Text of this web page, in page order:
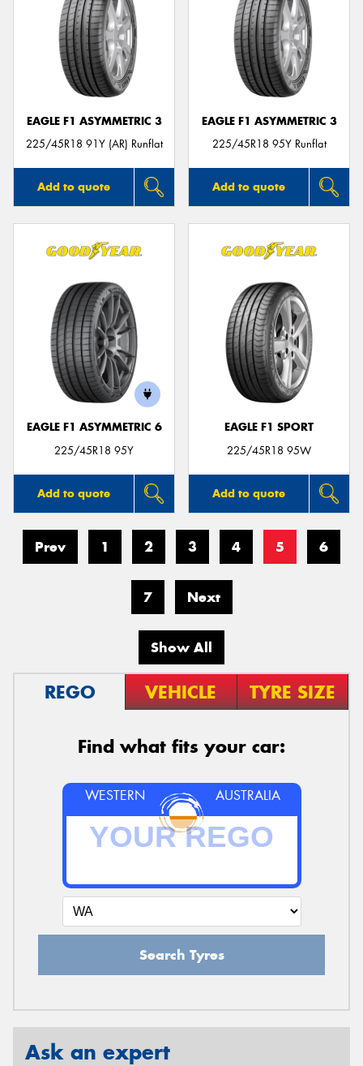
EAGLE F1 ASYMMETRIC 3
225/45R18 91Y (AR) Runflat
Add to quote
EAGLE F1 ASYMMETRIC 3
225/45R18 95Y Runflat
Add to quote
EAGLE F1 ASYMMETRIC 6
225/45R18 95Y
Add to quote
EAGLE F1 SPORT
225/45R18 95W
Add to quote
Prev 1 2 3 4 5 6
7 Next
Show All
REGO VEHICLE TYRE SIZE
Find what fits your car:
WESTERN AUSTRALIA
Search Tyres
Ask an expert